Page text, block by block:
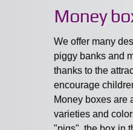
Money
We offer many
piggy banks and
thanks to the
encourage
Money boxes are
varieties and